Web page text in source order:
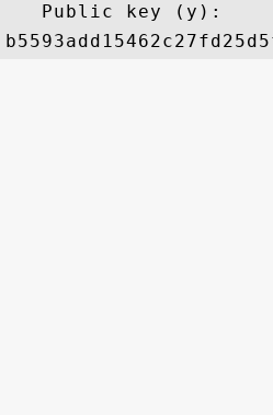
   Public key (y):